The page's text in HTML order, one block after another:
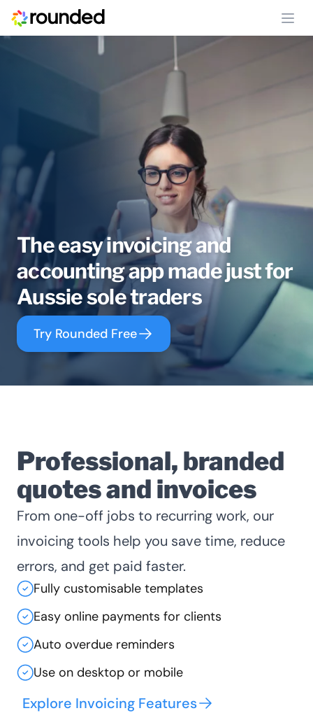
The easy invoicing and
accounting app made just for
Aussie sole traders
Try Rounded Free
Professional, branded
quotes and invoices
From one-off jobs to recurring work, our
invoicing tools help you save time, reduce
errors, and get paid faster.
Fully customisable templates
Easy online payments for clients
Auto overdue reminders
Use on desktop or mobile
Explore Invoicing Features